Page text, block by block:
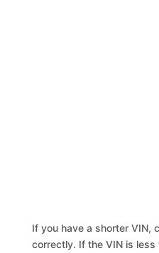
If you have a shorter VIN,
correctly. If the VIN is